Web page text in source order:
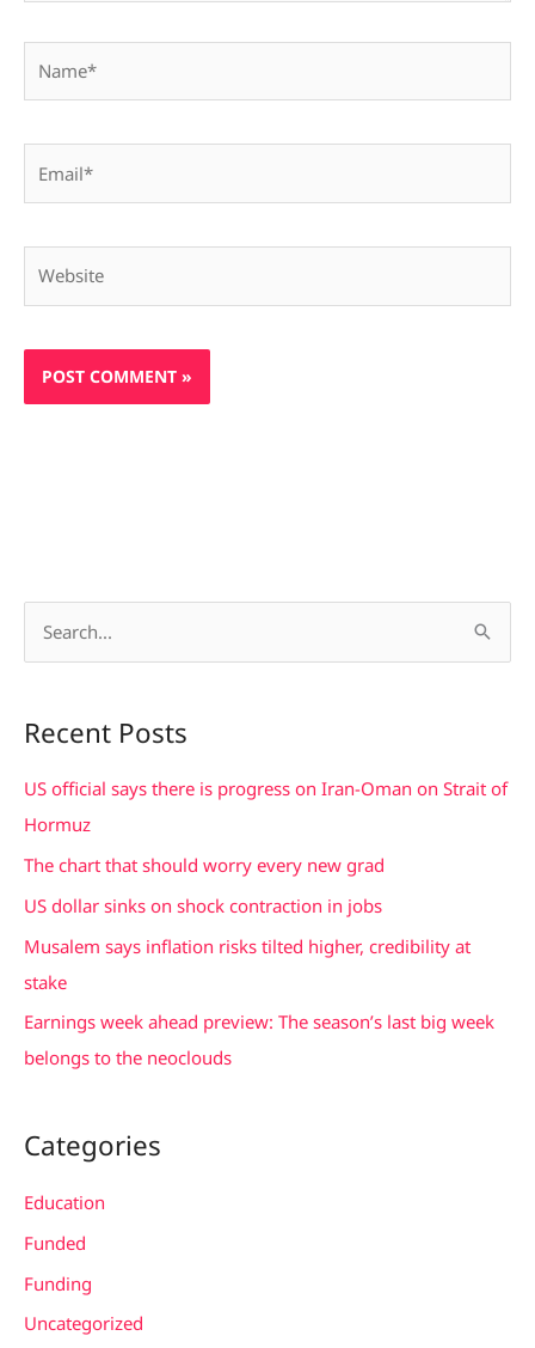
r
c
h
:
Recent Posts
US official says there is progress on Iran-Oman on Strait of
Hormuz
The chart that should worry every new grad
US dollar sinks on shock contraction in jobs
Musalem says inflation risks tilted higher, credibility at
stake
Earnings week ahead preview: The season’s last big week
belongs to the neoclouds
Categories
Education
Funded
Funding
Uncategorized